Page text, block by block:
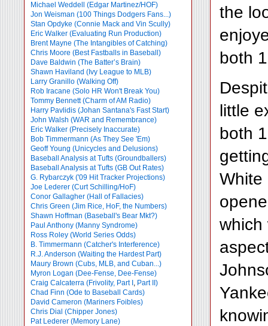
Michael Weddell (Edgar Martinez/HOF)
Jon Weisman (100 Things Dodgers Fans...)
Stan Opdyke (Connie Mack and Vin Scully)
Eric Walker (Evaluating Run Production)
Brent Mayne (The Intangibles of Catching)
Chris Moore (Best Fastballs in Baseball)
Dave Baldwin (The Batter’s Brain)
Shawn Haviland (Ivy League to MLB)
Larry Granillo (Walking Off)
Rob Iracane (Solo HR Won't Break You)
Tommy Bennett (Charm of AM Radio)
Harry Pavlidis (Johan Santana's Fast Start)
John Walsh (WAR and Remembrance)
Eric Walker (Precisely Inaccurate)
Bob Timmermann (As They See 'Em)
Geoff Young (Unicycles and Delusions)
Baseball Analysis at Tufts (Groundballers)
Baseball Analysis at Tufts (GB Out Rates)
G. Rybarczyk ('09 Hit Tracker Projections)
Joe Lederer (Curt Schilling/HoF)
Conor Gallagher (Hall of Fallacies)
Chris Green (Jim Rice, HoF, the Numbers)
Shawn Hoffman (Baseball's Bear Mkt?)
Paul Anthony (Manny Syndrome)
Ross Roley (World Series Odds)
B. Timmermann (Catcher's Interference)
R.J. Anderson (Waiting the Hardest Part)
Maury Brown (Cubs, MLB, and Cuban...)
Myron Logan (Dee-Fense, Dee-Fense)
Craig Calcaterra (Frivolity, Part I , Part II)
Chad Finn (Ode to Baseball Cards)
David Cameron (Mariners Foibles)
Chris Dial (Chipper Jones)
Pat Lederer (Memory Lane)
the
both
little
both
White
which